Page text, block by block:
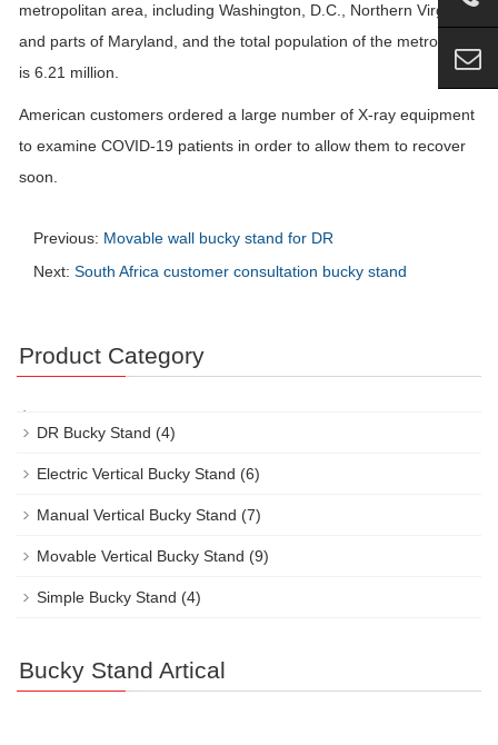
metropolitan area, including Washington, D.C., Northern Virginia
and parts of Maryland, and the total population of the metro area
is 6.21 million.
American customers ordered a large number of X-ray equipment
to examine COVID-19 patients in order to allow them to recover
soon.
Previous: Movable wall bucky stand for DR
Next: South Africa customer consultation bucky stand
Product Category
DR Bucky Stand (4)
Electric Vertical Bucky Stand (6)
Manual Vertical Bucky Stand (7)
Movable Vertical Bucky Stand (9)
Simple Bucky Stand (4)
Bucky Stand Artical